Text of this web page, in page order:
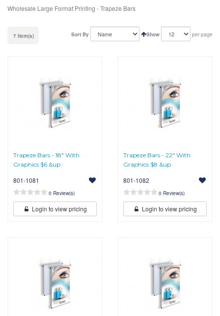
Wholesale Large Format Printing - Trapeze Bars
7 Item(s) Show per page
Sort By
Trapeze Bars - 18" With
Graphics $6 &up
801-1081
0 Review(s)
Login to view pricing
Trapeze Bars - 22" With
Graphics $8 &up
801-1082
0 Review(s)
Login to view pricing